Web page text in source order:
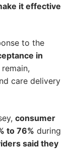
it effective
to the
in
care delivery
consumer
to 76% during
said they